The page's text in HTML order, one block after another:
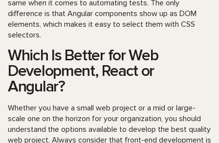
same when it comes to automating tests. The only
difference is that Angular components show up as DOM
elements, which makes it easy to select them with CSS
selectors.
Which Is Better for Web
Development, React or
Angular?
Whether you have a small web project or a mid or large-
scale one on the horizon for your organization, you should
understand the options available to develop the best quality
web project. Always consider that front-end development is